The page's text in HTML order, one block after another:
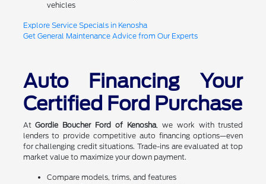
vehicles
Explore Service Specials in Kenosha
Get General Maintenance Advice from Our Experts
Auto Financing Your
Certified Ford Purchase
AtGordie Boucher Ford of Kenosha, we work with trusted
lenders to provide competitive auto financing options—even
for challenging credit situations. Trade-ins are evaluated at top
market value to maximize your down payment.
Compare models, trims, and features